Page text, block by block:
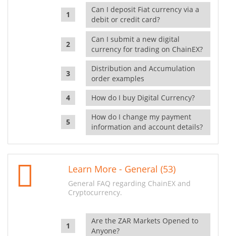
Can I deposit Fiat currency via a
debit or credit card?
Can I submit a new digital
currency for trading on ChainEX?
Distribution and Accumulation
order examples
How do I buy Digital Currency?
How do I change my payment
information and account details?
Learn More - General (53)
General FAQ regarding ChainEX and
Cryptocurrency.
Are the ZAR Markets Opened to
Anyone?